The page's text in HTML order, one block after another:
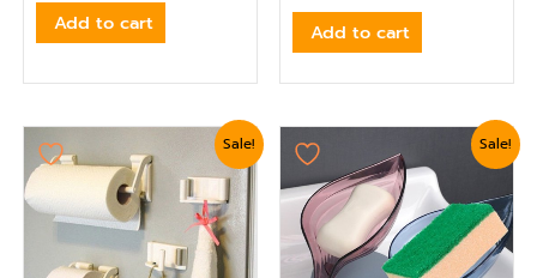
Add to cart Add to cart
Sale!
Original
was:
₨ 1,799.
Current
price
is:
₨ 1,559.
Sale!
Original
was:
₨ 750.
Current
price
is:
₨ 624.